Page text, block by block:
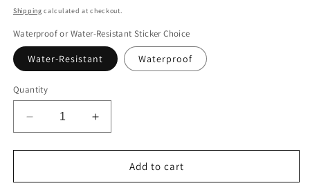
price
Shipping calculated at checkout.
Waterproof or Water-Resistant Sticker Choice
Water-Resistant Waterproof
Quantity
Decrease
quantity
for
Frog
Increase
quantity
for
Frog
Add to cart